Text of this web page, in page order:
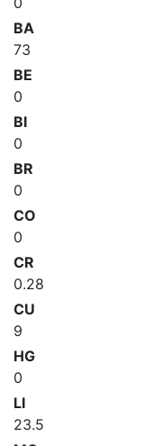
BA
73
BE
0
BI
0
BR
0
CO
0
CR
0.28
CU
9
HG
0
LI
23.5